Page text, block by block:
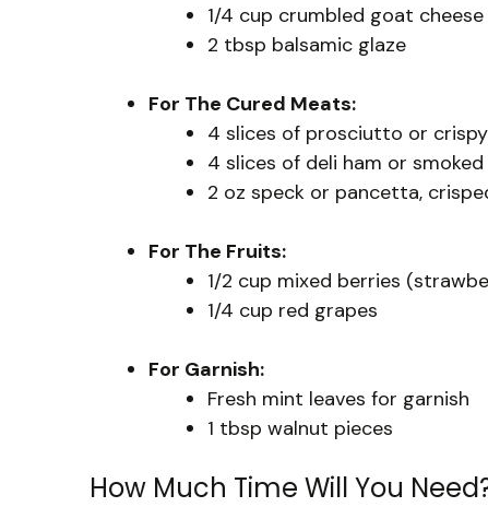
1/4 cup crumbled goat
2 tbsp balsamic glaze
For The Cured Meats:
4 slices of prosciutto or
4 slices of deli ham or smoked
2 oz speck or pancetta,
For The Fruits:
1/2 cup mixed berries
1/4 cup red grapes
For Garnish:
Fresh mint leaves for garnish
1 tbsp walnut pieces
How Much Time Will You